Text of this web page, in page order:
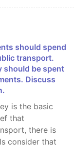
transport.
should be spent
Discuss
that
there is
consider that